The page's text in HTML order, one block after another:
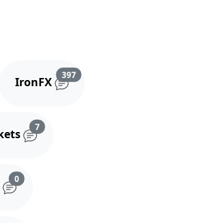
and comments
IronFX
397Reviews and comments
7Reviews and comments
0Reviews and comments